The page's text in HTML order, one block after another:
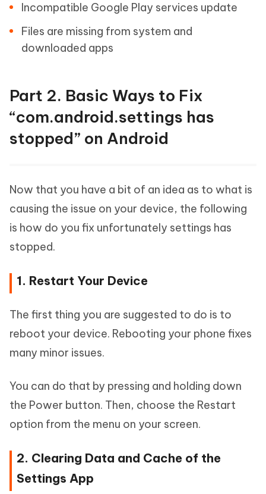
Incompatible Google Play services update
Files are missing from system and
downloaded apps
Part 2. Basic Ways to Fix
“com.android.settings has
stopped” on Android
Now that you have a bit of an idea as to what is
causing the issue on your device, the following
is how do you fix unfortunately settings has
stopped.
1. Restart Your Device
The first thing you are suggested to do is to
reboot your device. Rebooting your phone fixes
many minor issues.
You can do that by pressing and holding down
the Power button. Then, choose the Restart
option from the menu on your screen.
2. Clearing Data and Cache of the
Settings App